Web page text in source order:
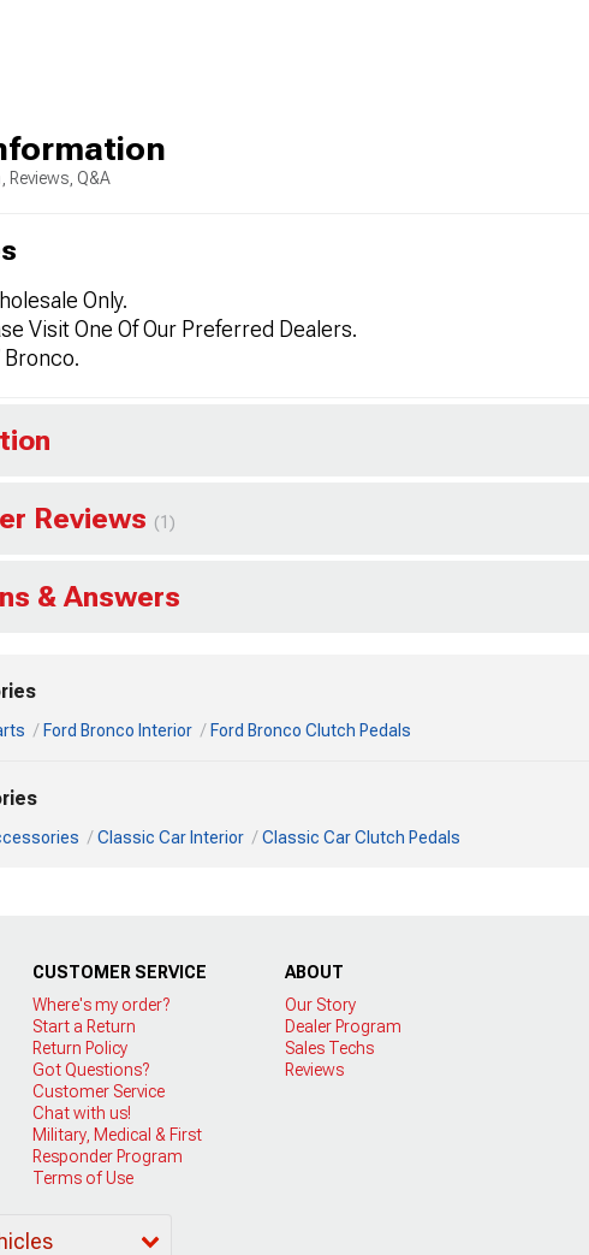
Reviews, Q&A
Only.
Visit One Of Our Preferred Dealers.
Bronco.
Reviews (1)
& Answers
Ford Bronco Interior Ford Bronco Clutch Pedals
Classic Car Interior Classic Car Clutch Pedals
CUSTOMER SERVICE
Where's my order?
Start a Return
Return Policy
Got Questions?
Customer Service
Chat with us!
Military, Medical & First
Responder Program
Terms of Use
ABOUT
Our Story
Dealer Program
Sales Techs
Reviews